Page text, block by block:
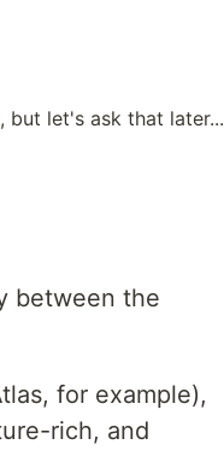
but let's ask that later...
between the
for example),
rich, and